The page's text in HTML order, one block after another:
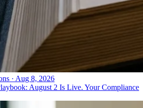
· Aug 8, 2026
August 2 Is Live. Your Compliance